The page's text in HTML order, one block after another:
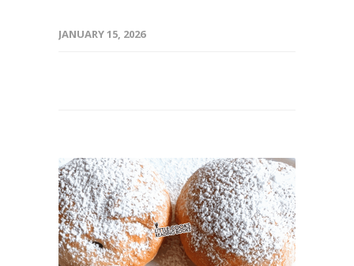
JANUARY 15, 2026